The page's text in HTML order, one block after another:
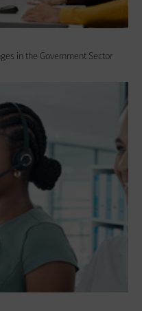
in the Government Sector